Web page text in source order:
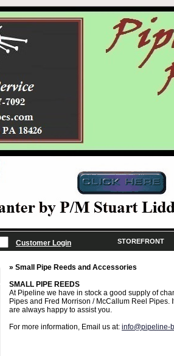
Customer Login STOREFRONT
» Small Pipe Reeds and Accessories
SMALL PIPE REEDS
At Pipeline we have in stock a good supply of
Pipes and Fred Morrison / McCallum Reel
are always happy to assist you.
For more information, Email us at: info@pipeline-